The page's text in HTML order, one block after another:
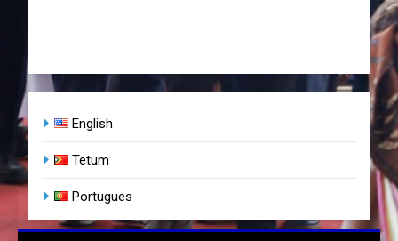
English
Tetum
Portugues